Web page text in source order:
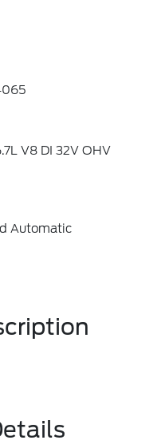
V8 DI 32V OHV
Automatic